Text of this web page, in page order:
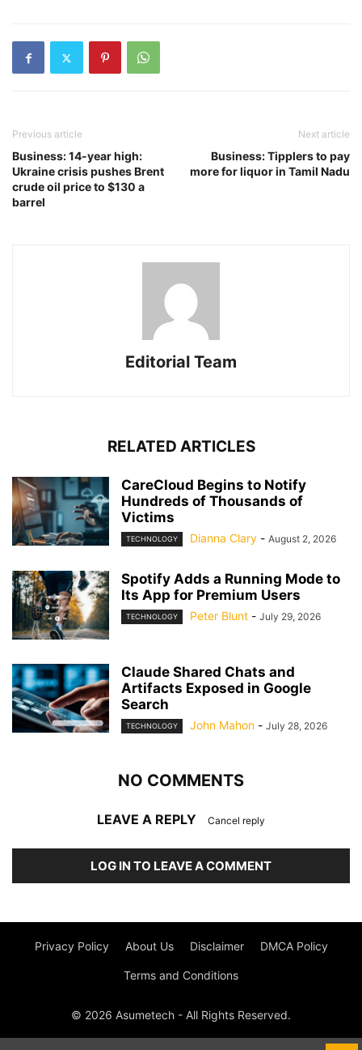
Previous article
Business: 14-year high:
Ukraine crisis pushes Brent
crude oil price to $130 a
barrel
Next article
Business: Tipplers to pay
more for liquor in Tamil Nadu
Editorial Team
RELATED ARTICLES
CareCloud Begins to Notify
Hundreds of Thousands of
Victims
TECHNOLOGY Dianna Clary - August 2, 2026
Spotify Adds a Running Mode to
Its App for Premium Users
TECHNOLOGY Peter Blunt - July 29, 2026
Claude Shared Chats and
Artifacts Exposed in Google
Search
TECHNOLOGY John Mahon - July 28, 2026
NO COMMENTS
LEAVE A REPLY Cancel reply
LOG IN TO LEAVE A COMMENT
Privacy Policy About Us Disclaimer DMCA Policy
Terms and Conditions
© 2026 Asumetech - All Rights Reserved.